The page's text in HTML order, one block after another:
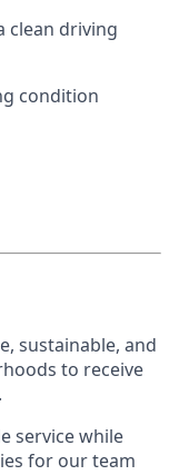
clean driving
condition
sustainable, and
to receive
service while
for our team